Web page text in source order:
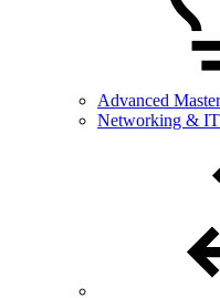
Advanced
Networking &